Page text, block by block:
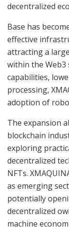
decentralized
Base has
effective
attracting a
within the Web3
capabilities,
processing,
adoption of
The expansion
blockchain
exploring
decentralized
NFTs.
as emerging
potentially
decentralized
machine